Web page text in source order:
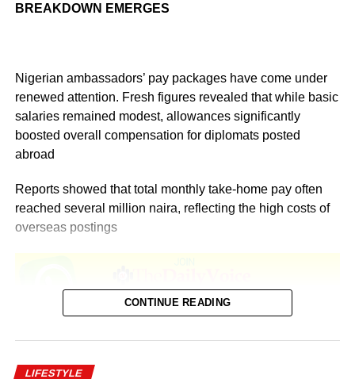
BREAKDOWN EMERGES
Nigerian ambassadors’ pay packages have come under
renewed attention. Fresh figures revealed that while basic
salaries remained modest, allowances significantly
boosted overall compensation for diplomats posted
abroad
Reports showed that total monthly take-home pay often
reached several million naira, reflecting the high costs of
overseas postings
According to Salary.com, as of December 2025, the
Embassy in the United States stood at $93,909. This
CONTINUE READING
LIFESTYLE